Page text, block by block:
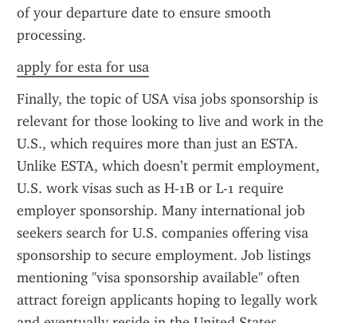
of your departure date to ensure smooth
processing.
apply for esta for usa
Finally, the topic of USA visa jobs sponsorship is
relevant for those looking to live and work in the
U.S., which requires more than just an ESTA.
Unlike ESTA, which doesn’t permit employment,
U.S. work visas such as H-1B or L-1 require
employer sponsorship. Many international job
seekers search for U.S. companies offering visa
sponsorship to secure employment. Job listings
mentioning "visa sponsorship available" often
attract foreign applicants hoping to legally work